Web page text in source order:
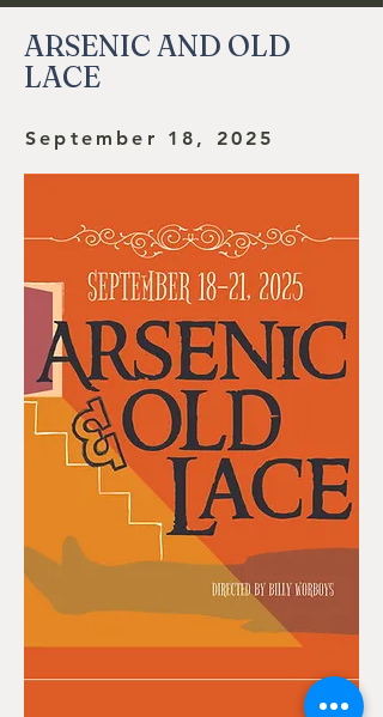
ARSENIC AND OLD
LACE
September 18, 2025